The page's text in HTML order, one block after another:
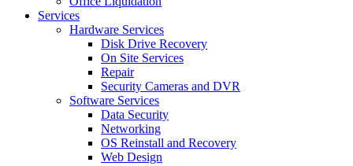
Services
Hardware Services
Disk Drive Recovery
On Site Services
Repair
Security Cameras and DVR
Software Services
Data Security
Networking
OS Reinstall and Recovery
Web Design